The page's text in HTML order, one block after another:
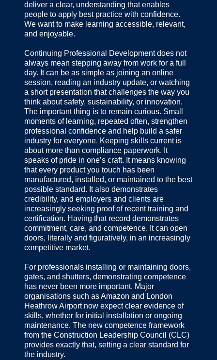
deliver a clear, understanding that enables
people to apply best practice with confidence.
We want to make learning accessible, relevant,
and enjoyable.
Continuing Professional Development does not
always mean stepping away from work for a full
day. It can be as simple as joining an online
session, reading an industry update, or watching
a short presentation that challenges the way you
think about safety, sustainability, or innovation.
The important thing is to remain curious. Small
moments of learning, repeated often, strengthen
professional confidence and help build a safer
industry for everyone. Keeping skills current is
about more than compliance paperwork. It
speaks of pride in one’s craft. It means knowing
that every product you touch has been
manufactured, installed, or maintained to the best
possible standard. It also demonstrates
credibility, and employers and clients are
increasingly seeking proof of recent training and
certification. Having that record demonstrates
commitment, care, and competence. It can open
doors, literally and figuratively, in an increasingly
competitive market.
For professionals installing or maintaining doors,
gates, and shutters, demonstrating competence
has never been more important. Major
organisations such as Amazon and London
Heathrow Airport now expect clear evidence of
skills, whether for initial installation or ongoing
maintenance. The new competence framework
from the Construction Leadership Council (CLC)
provides exactly that, setting a clear standard for
the industry.